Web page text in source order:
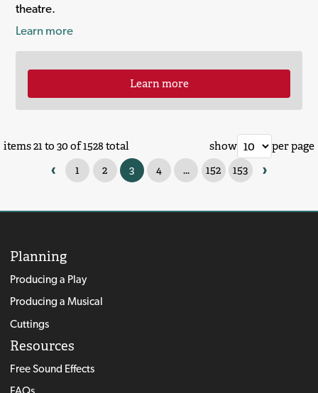
theatre.
Learn more
Learn more
items 21 to 30 of 1528 total
‹ 1 2 3 4 ... 152 153 ›
show per page
Planning
Producing a Play
Producing a Musical
Cuttings
Resources
Free Sound Effects